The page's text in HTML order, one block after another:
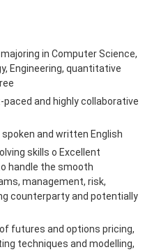
in Computer Science,
Engineering, quantitative
and highly collaborative
and written English
skills o Excellent
handle the smooth
management, risk,
counterparty and potentially
futures and options pricing,
techniques and modelling,